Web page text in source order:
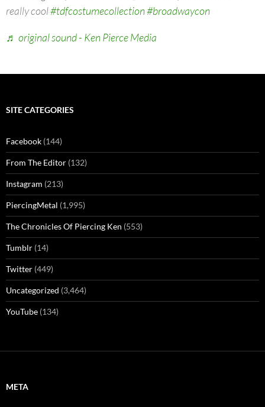
really cool#tdfcostumecollection#broadwaycon
♬ original sound - Ken Pierce Media
SITE CATEGORIES
Facebook (144)
From The Editor (132)
Instagram (213)
PiercingMetal (1,995)
The Chronicles Of Piercing Ken (553)
Tumblr (14)
Twitter (449)
Uncategorized (3,464)
YouTube (134)
META